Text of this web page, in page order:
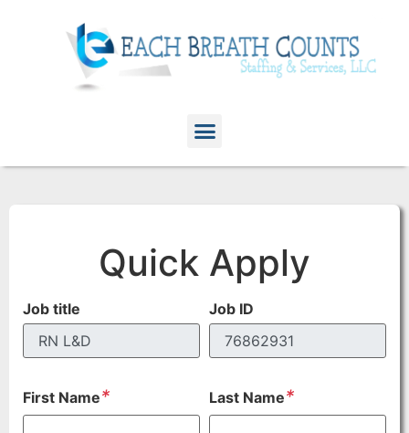
Quick Apply
Job title Job ID
First Name* Last Name*